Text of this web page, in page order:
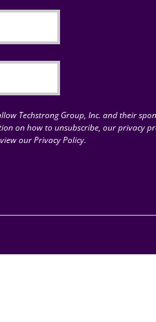
Techstrong Group, Inc. and their
on how to unsubscribe, our privacy
our Privacy Policy.